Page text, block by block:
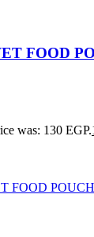
FOOD
was: 130 EGP.